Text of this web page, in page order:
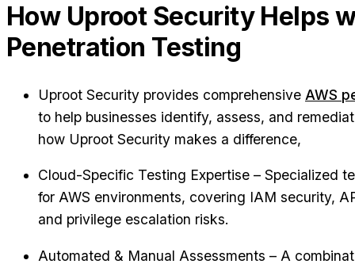
How Uproot Security Helps
Penetration Testing
Uproot Security provides comprehensive AWS
to help businesses identify, assess, and
how Uproot Security makes a difference,
Cloud-Specific Testing Expertise – Specialized
for AWS environments, covering IAM security,
and privilege escalation risks.
Automated & Manual Assessments – A